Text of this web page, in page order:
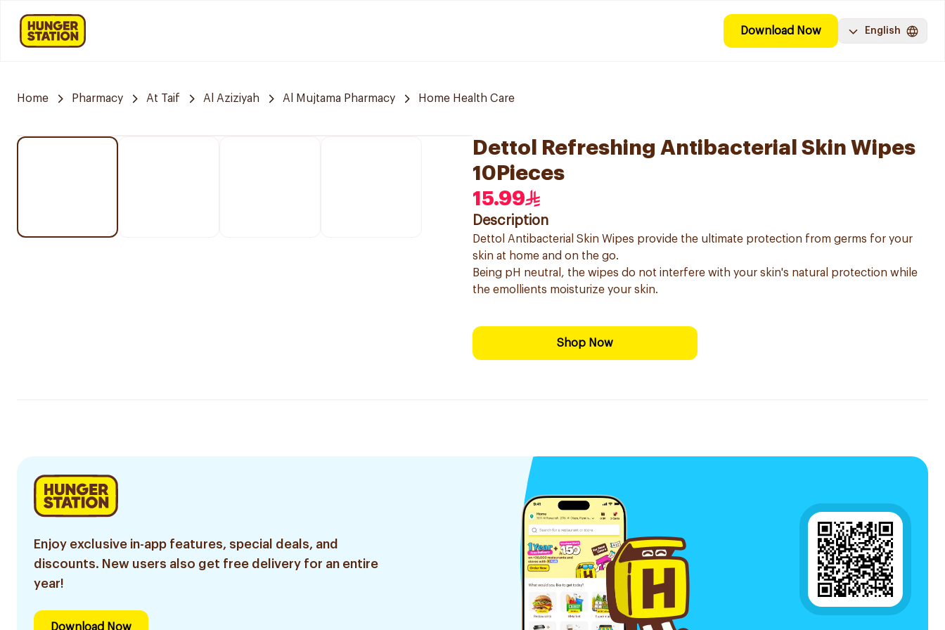
Download Now English
Home Pharmacy At Taif Al Aziziyah Al Mujtama Pharmacy Home Health Care
Dettol Refreshing Antibacterial Skin Wipes
10Pieces
15.99
Description
Dettol Antibacterial Skin Wipes provide the ultimate protection from germs for your
skin at home and on the go.
Being pH neutral, the wipes do not interfere with your skin's natural protection while
the emollients moisturize your skin.
Shop Now
Enjoy exclusive in-app features, special deals, and
discounts. New users also get free delivery for an entire
year!
Download Now